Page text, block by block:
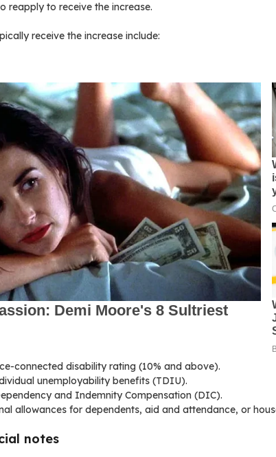
reapply to receive the increase.
receive the increase include:
connected disability rating (10% and above).
unemployability benefits (TDIU).
and Indemnity Compensation (DIC).
allowances for dependents, aid and attendance, or
notes